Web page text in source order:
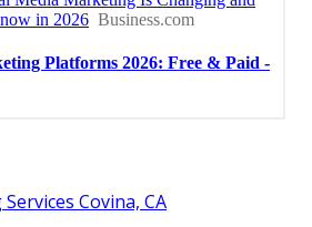
Covina, CA